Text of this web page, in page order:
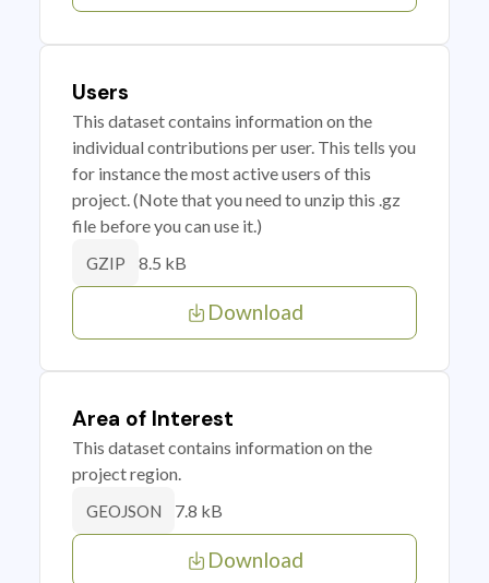
Users
This dataset contains information on the
individual contributions per user. This tells you
for instance the most active users of this
project. (Note that you need to unzip this .gz
file before you can use it.)
GZIP 8.5 kB
Download
Area of Interest
This dataset contains information on the
project region.
GEOJSON 7.8 kB
Download